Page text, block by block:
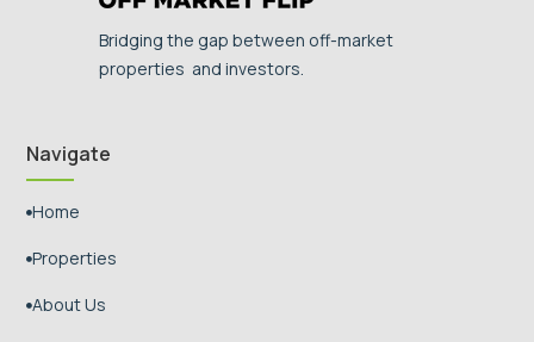
Bridging the gap between off-market
properties and investors.
Navigate
Home
Properties
About Us